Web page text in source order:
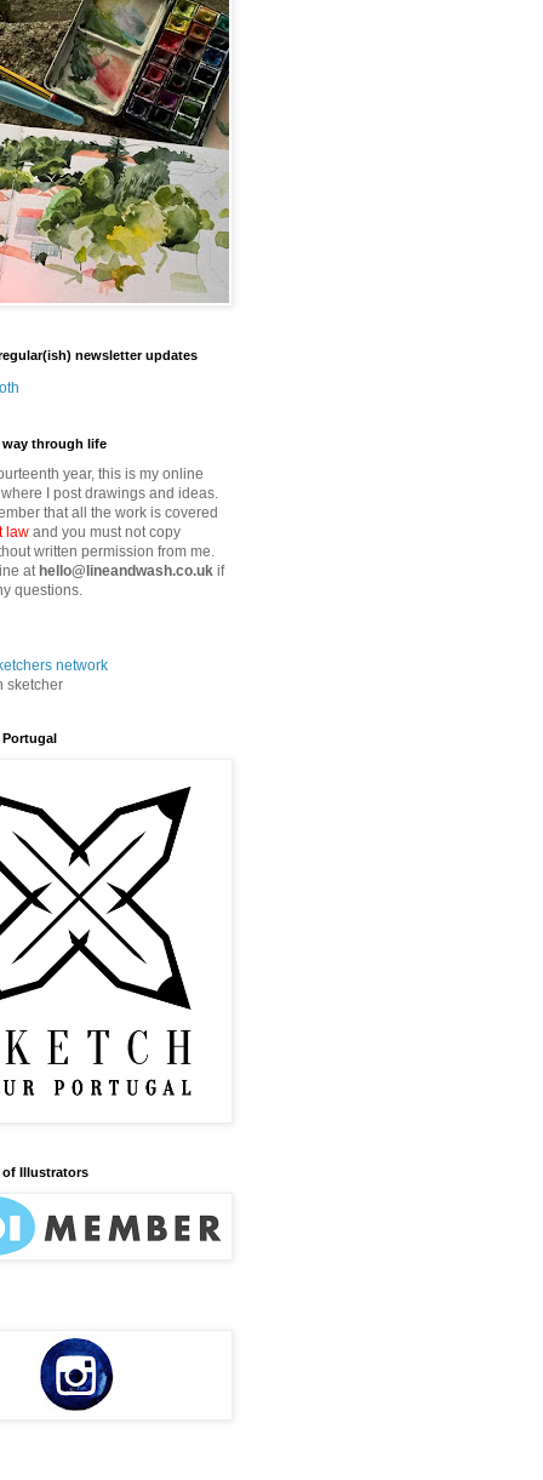
newsletter updates
way through life
year, this is my online
I post drawings and ideas.
that all the work is covered
law and you must not copy
written permission from me.
athello@lineandwash.co.uk if
questions.
sketcher
Portugal
Illustrators